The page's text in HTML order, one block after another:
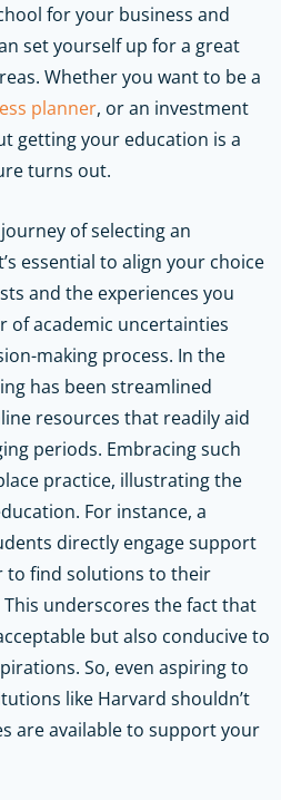
for your business and
set yourself up for a great
Whether you want to be a
planner, or an investment
getting your education is a
turns out.
of selecting an
essential to align your choice
and the experiences you
of academic uncertainties
making process. In the
has been streamlined
resources that readily aid
periods. Embracing such
practice, illustrating the
For instance, a
directly engage support
to find solutions to their
underscores the fact that
but also conducive to
So, even aspiring to
like Harvard shouldn’t
are available to support your